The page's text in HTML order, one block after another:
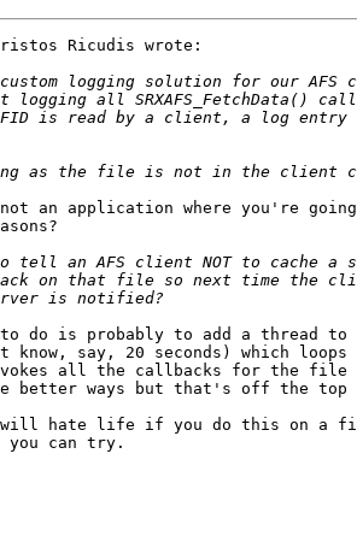
Ricudis wrote:
an application where you're
do is probably to add a thread
say, 20 seconds) which
all the callbacks for the file
better ways but that's off the top
will hate life if you do this on a
can try.